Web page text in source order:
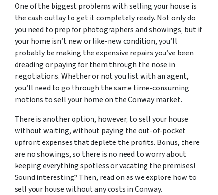
One of the biggest problems with selling your house is
the cash outlay to get it completely ready. Not only do
you need to prep for photographers and showings, but if
your home isn’t new or like-new condition, you’ll
probably be making the expensive repairs you’ve been
dreading or paying for them through the nose in
negotiations. Whether or not you list with an agent,
you’ll need to go through the same time-consuming
motions to sell your home on the Conway market.
There is another option, however, to sell your house
without waiting, without paying the out-of-pocket
upfront expenses that deplete the profits. Bonus, there
are no showings, so there is no need to worry about
keeping everything spotless or vacating the premises!
Sound interesting? Then, read on as we explore how to
sell your house without any costs in Conway.